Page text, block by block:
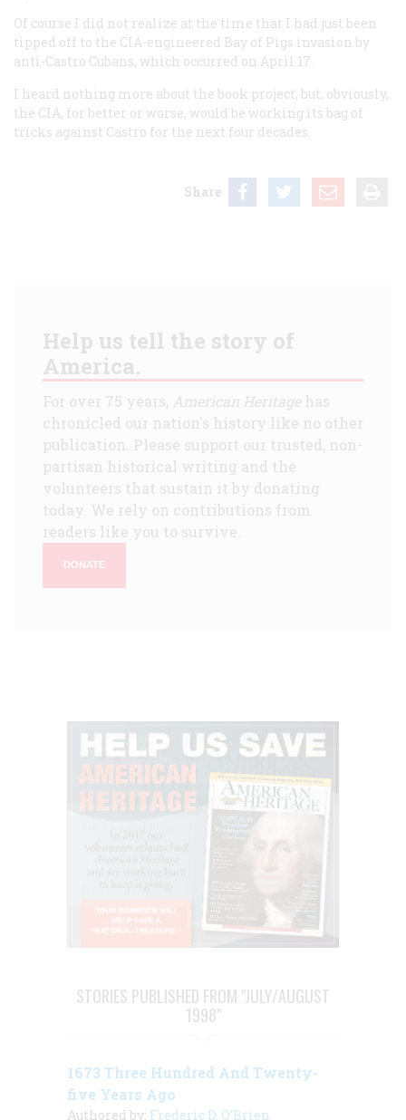
Of course I did not realize at the time that I had just been
tipped off to the CIA-engineered Bay of Pigs invasion by
anti-Castro Cubans, which occurred on April 17.
I heard nothing more about the book project, but, obviously,
the CIA, for better or worse, would be working its bag of
tricks against Castro for the next four decades.
Share
Help us tell the story of
America.
For over 75 years, American Heritagehas
chronicled our nation's history like no other
publication. Please support our trusted, non-
partisan historical writing and the
volunteers that sustain it by donating
today. We rely on contributions from
readers like you to survive.
DONATE
STORIES PUBLISHED FROM "JULY/AUGUST
1998"
1673 Three Hundred And Twenty-
five Years Ago
Authored by: Frederic D. O'Brien